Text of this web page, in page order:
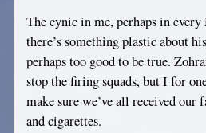
The cynic in me, perhaps in
there’s something plastic about
perhaps too good to be true.
stop the firing squads, but I for
make sure we’ve all received
and cigarettes.